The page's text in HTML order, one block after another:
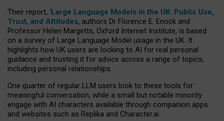
Their report, ‘Large Language Models in the UK: Public Use,
Trust, and Attitudes, authors Dr Florence E. Enock and
Professor Helen Margetts, Oxford Internet Institute, is based
on a survey of Large Language Model usage in the UK. It
highlights how UK users are looking to AI for real personal
guidance and trusting it for advice across a range of topics,
including personal relationships.
One quarter of regular LLM users look to these tools for
meaningful conversation, while a small but notable minority
engage with AI characters available through companion apps
and websites such as Replika and Character.ai.